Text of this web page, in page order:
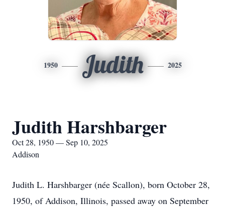
1950 Judith 2025
Judith Harshbarger
Oct 28, 1950 — Sep 10, 2025
Addison
Judith L. Harshbarger (née Scallon), born October 28,
1950, of Addison, Illinois, passed away on September